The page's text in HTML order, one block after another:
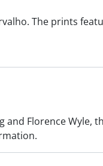
The prints
Florence Wyle,